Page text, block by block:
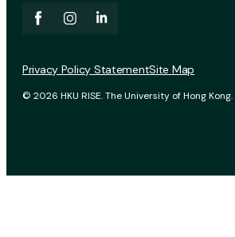
© 2026 HKU RISE. The University of Hong Kong.
Privacy Policy StatementSite Map